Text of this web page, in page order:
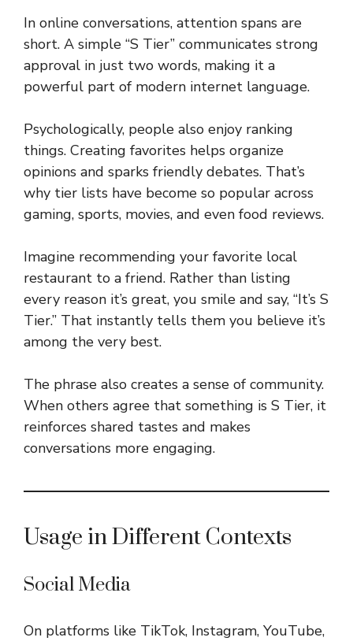
In online conversations, attention spans are
short. A simple “S Tier” communicates strong
approval in just two words, making it a
powerful part of modern internet language.
Psychologically, people also enjoy ranking
things. Creating favorites helps organize
opinions and sparks friendly debates. That’s
why tier lists have become so popular across
gaming, sports, movies, and even food reviews.
Imagine recommending your favorite local
restaurant to a friend. Rather than listing
every reason it’s great, you smile and say, “It’s S
Tier.” That instantly tells them you believe it’s
among the very best.
The phrase also creates a sense of community.
When others agree that something is S Tier, it
reinforces shared tastes and makes
conversations more engaging.
Usage in Different Contexts
Social Media
On platforms like TikTok, Instagram, YouTube,